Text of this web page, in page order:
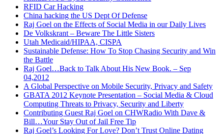
RFID Car Hacking
China hacking the US Dept Of Defense
Raj Goel on the Effects of Social Media in our Daily Lives
De Volkskrant – Beware The Little Sisters
Utah Medicaid/HIPAA, CISPA
Sustainable Defense: How To Stop Chasing Security and Win
the Battle
Raj Goel…Back to Talk About His New Book. – Sep
04,2012
A Global Perspective on Mobile Security, Privacy and Safety
GBATA 2012 Keynote Presentation – Social Media & Cloud
Computing Threats to Privacy, Security and Liberty
Contributing Guest Raj Goel on CHWRadio With Dave &
Bill…Your Stay Out of Jail Free Tip
Raj Goel’s Looking For Love? Don’t Trust Online Dating